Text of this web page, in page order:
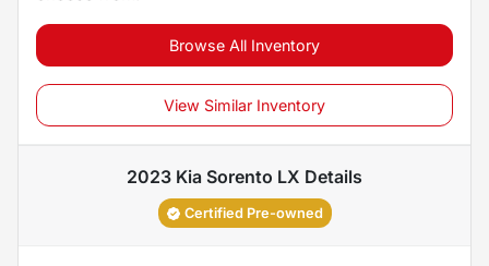
Browse All Inventory
View Similar Inventory
2023 Kia Sorento LX Details
Certified Pre-owned